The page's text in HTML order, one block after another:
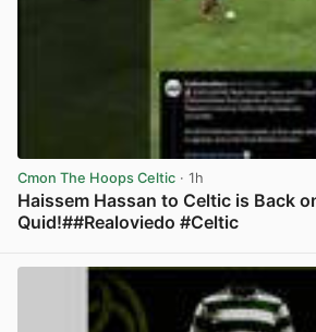
Cmon The Hoops Celtic · 1h
Haissem Hassan to Celtic is Back
Quid!##Realoviedo #Celtic